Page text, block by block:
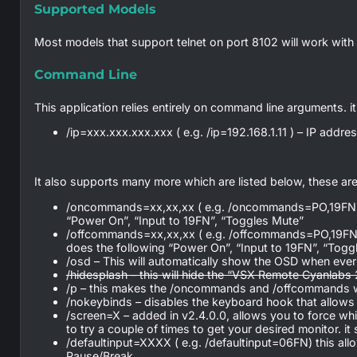
Supported Models
Most models that support telnet on port 8102 will work
Command Line
This application relies entirely on command line
/ip=xxx.xxx.xxx.xxx ( e.g. /ip=192.168.1.11 ) – IP
It also supports many more which are listed below, these
/oncommands=xx,xx,xx ( e.g. /
“Power On”, “Input to 19FN”, “Toggles Mute”
/offcommands=xx,xx,xx ( e.g. /
does the following “Power On”, “Input to 19FN”,
/osd – This will automatically show the OSD when
/hidesplash – this will hide the “VSX Remote
/p – this makes the /oncommands and /
/nokeybinds – disables the keyboard hook that
/screen=X – added in v2.4.0.0, allows you to force
to try a couple of times to get your desired monitor. it
/defaultinput=XXXX ( e.g. /defaultinput=06FN) this